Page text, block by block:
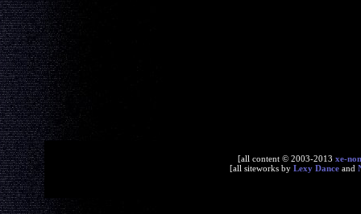
[all content © 2003-2013 xe-
[all siteworks by Lexy Dance and